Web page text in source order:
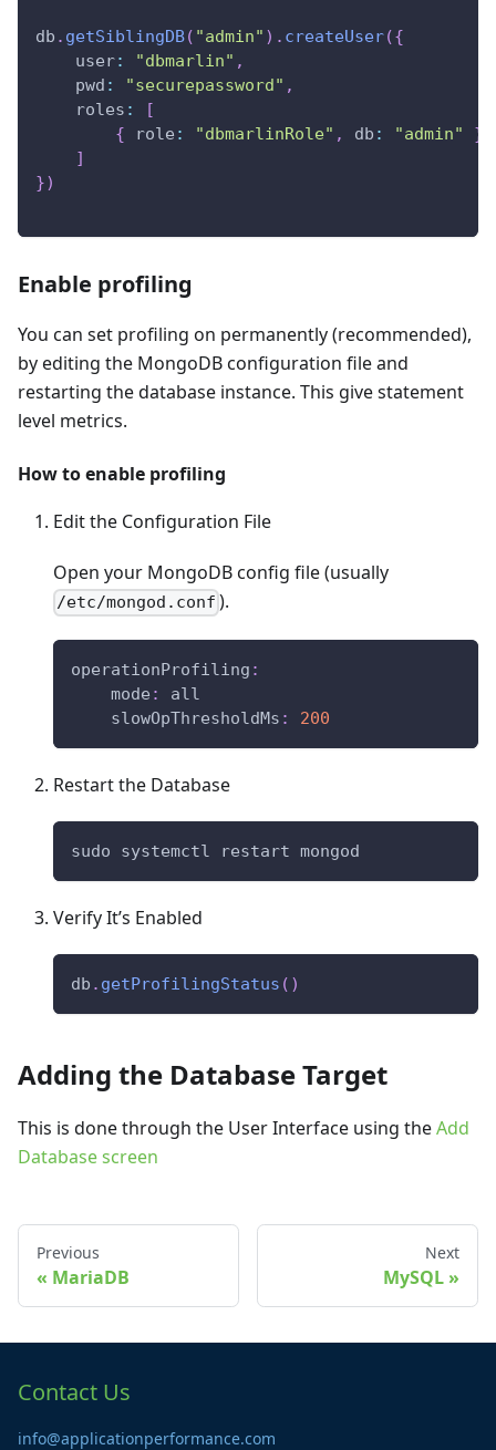
db . getSiblingDB( "admin" ) . createUser({
user: "dbmarlin" ,
pwd : "securepassword" ,
roles :
[
{
role : "dbmarlinRole" , db : "admin"
}
]
})
Enable profiling
You can set profiling on permanently (recommended),
by editing the MongoDB configuration file and
restarting the database instance. This give statement
level metrics.
How to enable profiling
Edit the Configuration File
Open your MongoDB config file (usually
/etc/mongod.conf ).
operationProfiling :
mode :
all
slowOpThresholdMs : 200
Restart the Database
sudo systemctl restart mongod
Verify It’s Enabled
db . getProfilingStatus ( )
Adding the Database Target
This is done through the User Interface using theAdd
Database screen
Previous
MariaDB
Next
MySQL
Contact Us
info@applicationperformance.com